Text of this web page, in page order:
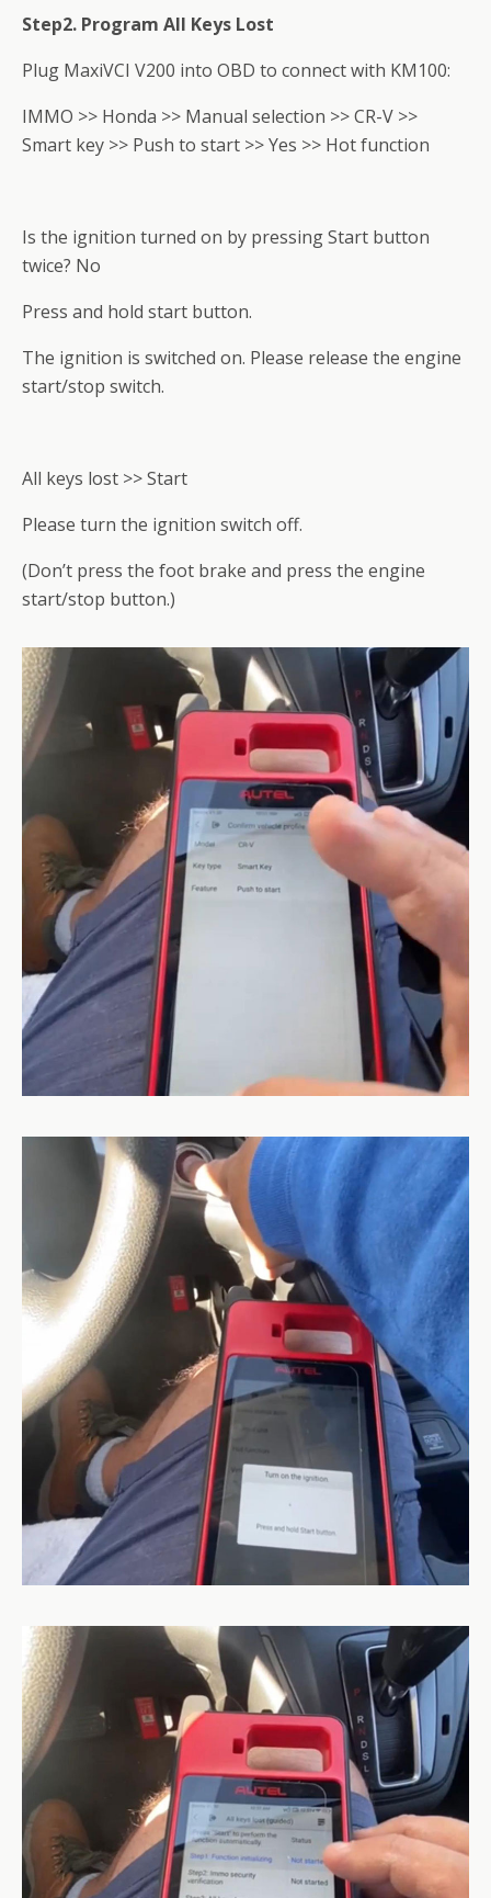
Step2. Program All Keys Lost
Plug MaxiVCI V200 into OBD to connect with KM100:
IMMO >> Honda >> Manual selection >> CR-V >>
Smart key >> Push to start >> Yes >> Hot function
Is the ignition turned on by pressing Start button
twice? No
Press and hold start button.
The ignition is switched on. Please release the engine
start/stop switch.
All keys lost >> Start
Please turn the ignition switch off.
(Don’t press the foot brake and press the engine
start/stop button.)